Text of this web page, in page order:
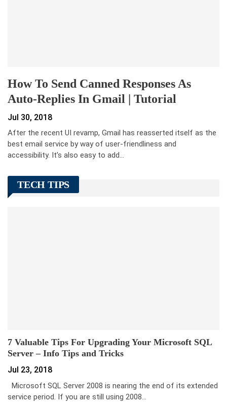
How To Send Canned Responses As
Auto-Replies In Gmail | Tutorial
Jul 30, 2018
After the recent UI revamp, Gmail has reasserted itself as the
best email service by way of user-friendliness and
accessibility. It’s also easy to add…
TECH TIPS
7 Valuable Tips For Upgrading Your Microsoft SQL
Server – Info Tips and Tricks
Jul 23, 2018
Microsoft SQL Server 2008 is nearing the end of its extended
service period. If you are still using 2008…